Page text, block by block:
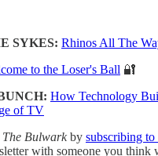
SYKES: Rhinos All The
to the Loser's Ball 🔐
How Technology
of TV
The Bulwarkby subscribing
with someone you think